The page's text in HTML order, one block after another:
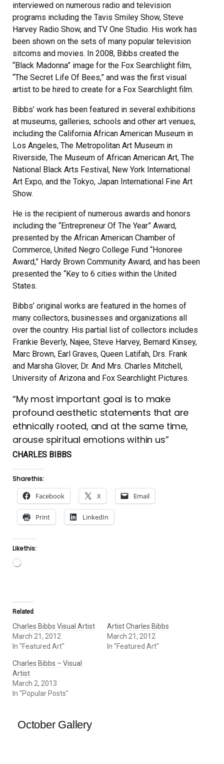
interviewed on numerous radio and television
programs including the Tavis Smiley Show, Steve
Harvey Radio Show, and TV One Studio. His work has
been shown on the sets of many popular television
sitcoms and movies. In 2008, Bibbs created the
“Black Madonna” image for the Fox Searchlight film,
“The Secret Life Of Bees,” and was the first visual
artist to be hired to create for a Fox Searchlight film.
Bibbs’ work has been featured in several exhibitions
at museums, galleries, schools and other art venues,
including the California African American Museum in
Los Angeles, The Metropolitan Art Museum in
Riverside, The Museum of African American Art, The
National Black Arts Festival, New York International
Art Expo, and the Tokyo, Japan International Fine Art
Show.
He is the recipient of numerous awards and honors
including the “Entrepreneur Of The Year” Award,
presented by the African American Chamber of
Commerce, United Negro College Fund “Honoree
Award,” Hardy Brown Community Award, and has been
presented the “Key to 6 cities within the United
States.
Bibbs’ original works are featured in the homes of
many collectors, businesses and organizations all
over the country. His partial list of collectors includes
Frankie Beverly, Najee, Steve Harvey, Bernard Kinsey,
Marc Brown, Earl Graves, Queen Latifah, Drs. Frank
and Marsha Glover, Dr. And Mrs. Charles Mitchell,
University of Arizona and Fox Searchlight Pictures.
“My most important goal is to make
profound aesthetic statements that are
ethnically rooted, and at the same time,
arouse spiritual emotions within us”
CHARLES BIBBS
Share this:
Facebook X Email
Print LinkedIn
Like this:
Loading…
Related
Charles Bibbs Visual Artist
March 21, 2012
In "Featured Art"
Artist Charles Bibbs
March 21, 2012
In "Featured Art"
Charles Bibbs – Visual
Artist
March 2, 2013
In "Popular Posts"
October Gallery